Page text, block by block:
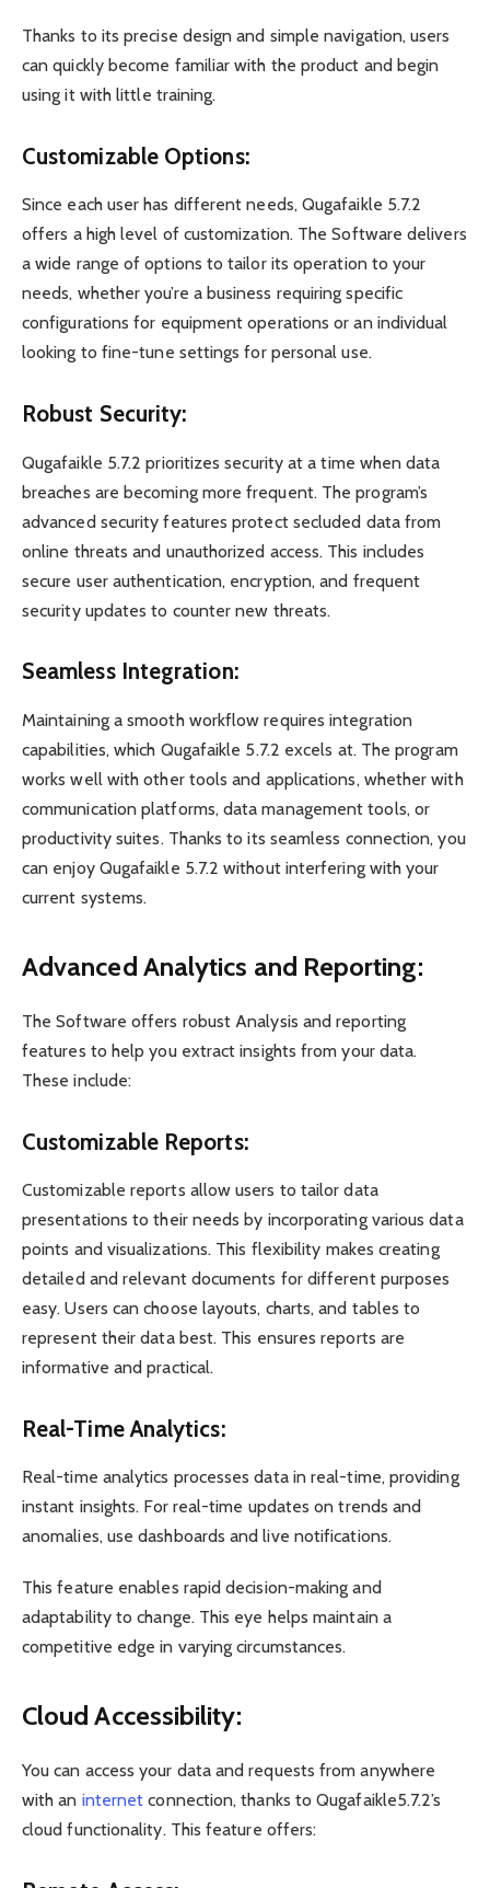
Thanks to its precise design and simple navigation, users
can quickly become familiar with the product and begin
using it with little training.
Customizable Options:
Since each user has different needs, Qugafaikle 5.7.2
offers a high level of customization. The Software delivers
a wide range of options to tailor its operation to your
needs, whether you’re a business requiring specific
configurations for equipment operations or an individual
looking to fine-tune settings for personal use.
Robust Security:
Qugafaikle 5.7.2 prioritizes security at a time when data
breaches are becoming more frequent. The program’s
advanced security features protect secluded data from
online threats and unauthorized access. This includes
secure user authentication, encryption, and frequent
security updates to counter new threats.
Seamless Integration:
Maintaining a smooth workflow requires integration
capabilities, which Qugafaikle 5.7.2 excels at. The program
works well with other tools and applications, whether with
communication platforms, data management tools, or
productivity suites. Thanks to its seamless connection, you
can enjoy Qugafaikle 5.7.2 without interfering with your
current systems.
Advanced Analytics and Reporting:
The Software offers robust Analysis and reporting
features to help you extract insights from your data.
These include:
Customizable Reports:
Customizable reports allow users to tailor data
presentations to their needs by incorporating various data
points and visualizations. This flexibility makes creating
detailed and relevant documents for different purposes
easy. Users can choose layouts, charts, and tables to
represent their data best. This ensures reports are
informative and practical.
Real-Time Analytics:
Real-time analytics processes data in real-time, providing
instant insights. For real-time updates on trends and
anomalies, use dashboards and live notifications.
This feature enables rapid decision-making and
adaptability to change. This eye helps maintain a
competitive edge in varying circumstances.
Cloud Accessibility:
You can access your data and requests from anywhere
with an internet connection, thanks to Qugafaikle5.7.2’s
cloud functionality. This feature offers: